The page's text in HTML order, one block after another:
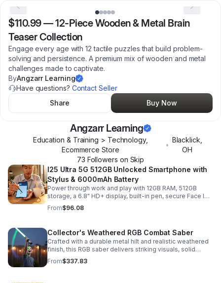
$110.99—12-Piece Wooden & Metal Brain
Teaser Collection
Engage every age with 12 tactile puzzles that build problem-
solving and persistence. A premium mix of wooden and metal
challenges made to captivate.
ByAngzarr Learning
Have questions? Contact Seller
Share
Buy Now
Angzarr Learning
Education & Training > Technology,
Ecommerce Store
•
Blacklick
OH
73 Followers on Skip
I25 Ultra 5G 512GB Unlocked Smartphone with
Stylus & 6000mAh Battery
Power through work and play with 12GB RAM, 512GB
storage, a 6.8" HD+ display, built-in pen, secure Face ID
and fingerprint access, and long-lasting all-day battery
life.
From$96.08
Collector's Weathered RGB Combat Saber
Crafted with a durable metal hilt and realistic weathered
finish, this RGB saber delivers striking visuals, solid
handling, and display-worthy detail.
From$337.83